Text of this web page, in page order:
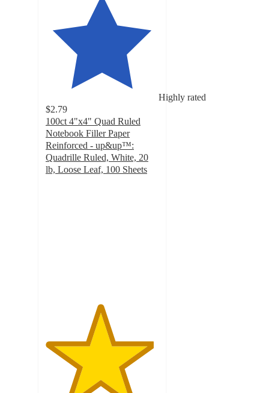
Highly rated
$2.79
100ct 4"x4" Quad Ruled
Notebook Filler Paper
Reinforced - up&up™:
Quadrille Ruled, White, 20
lb, Loose Leaf, 100 Sheets